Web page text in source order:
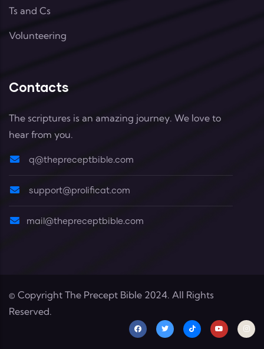
Ts and Cs
Volunteering
Contacts
The scriptures is an amazing journey. We love to
hear from you.
q@thepreceptbible.com
support@prolificat.com
mail@thepreceptbible.com
© Copyright The Precept Bible 2024. All Rights
Reserved.